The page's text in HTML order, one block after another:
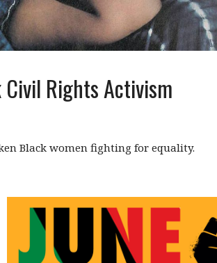
Rights Activism
Black women fighting for equality.